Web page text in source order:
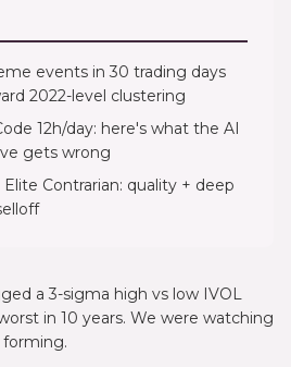
events in 30 trading days
2022-level clustering
12h/day: here's what the AI
gets wrong
Contrarian: quality + deep
a 3-sigma high vs low IVOL
in 10 years. We were watching
forming.